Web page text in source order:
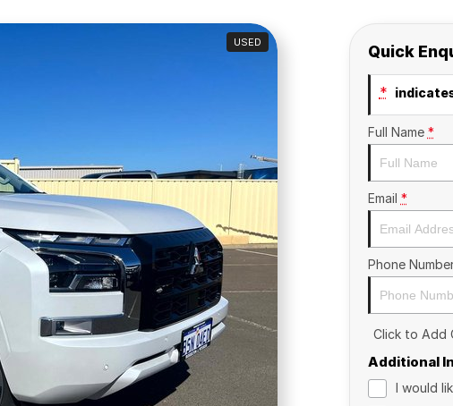
USED Quick
*
Full Name *
Email *
Phone
Click to Add
Additional
I would